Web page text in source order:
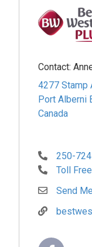
Contact:
4277 Stamp
Port Alberni
Canada
250-
Toll
Send